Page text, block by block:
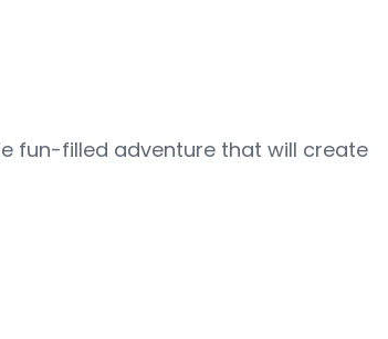
fun-filled adventure that will create